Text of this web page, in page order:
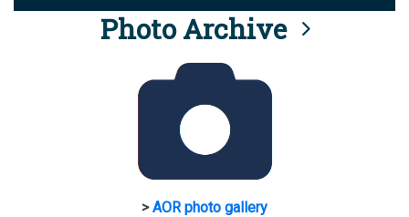
Photo Archive
>AOR photo gallery